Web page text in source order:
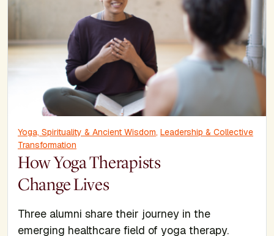
Yoga, Spirituality & Ancient Wisdom, Leadership & Collective
Transformation
How Yoga Therapists
Change Lives
Three alumni share their journey in the
emerging healthcare field of yoga therapy.